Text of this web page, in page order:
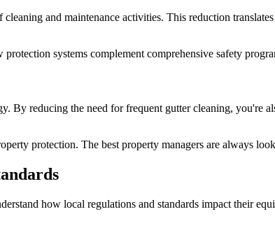
and maintenance activities. This reduction
protection systems complement comprehensive safety
By reducing the need for frequent gutter cleaning, you're
protection. The best property managers are always
how local regulations and standards impact their